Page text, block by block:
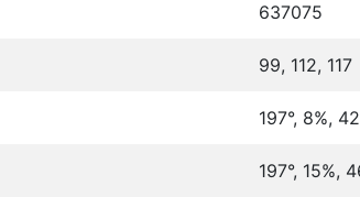
637075
99, 112, 117
197°, 8%,
197°, 15%,